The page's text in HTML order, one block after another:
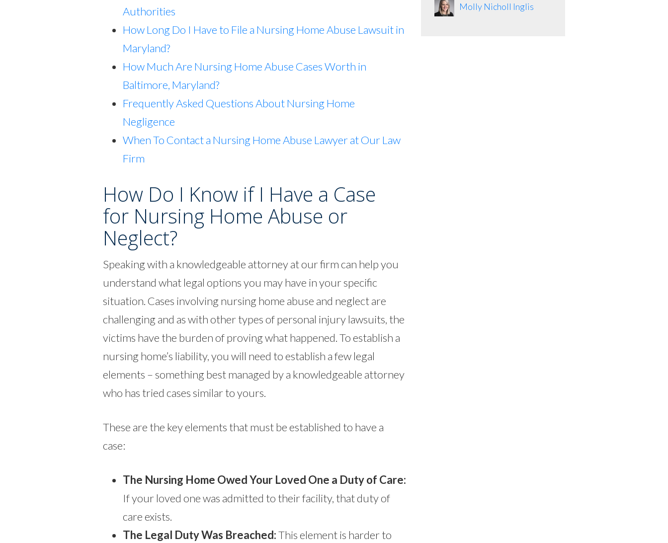
Authorities
How Long Do I Have to File a Nursing Home Abuse Lawsuit in
Maryland?
How Much Are Nursing Home Abuse Cases Worth in
Baltimore, Maryland?
Frequently Asked Questions About Nursing Home
Negligence
When To Contact a Nursing Home Abuse Lawyer at Our Law
Firm
How Do I Know if I Have a Case
for Nursing Home Abuse or
Neglect?
Speaking with a knowledgeable attorney at our firm can help you
understand what legal options you may have in your specific
situation. Cases involving nursing home abuse and neglect are
challenging and as with other types of personal injury lawsuits, the
victims have the burden of proving what happened. To establish a
nursing home’s liability, you will need to establish a few legal
elements – something best managed by a knowledgeable attorney
who has tried cases similar to yours.
These are the key elements that must be established to have a
case:
The Nursing Home Owed Your Loved One a Duty of Care:
If your loved one was admitted to their facility, that duty of
care exists.
The Legal Duty Was Breached:This element is harder to
Molly Nicholl Inglis